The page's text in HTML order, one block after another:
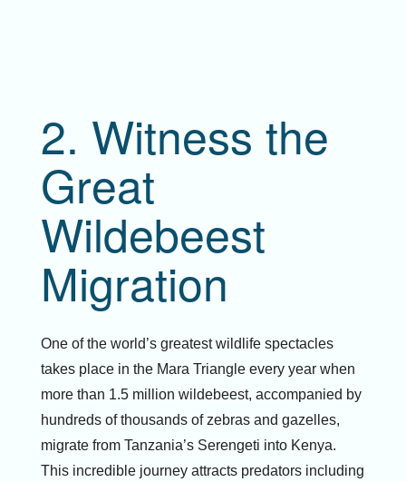
2. Witness the
Great
Wildebeest
Migration
One of the world’s greatest wildlife spectacles
takes place in the Mara Triangle every year when
more than 1.5 million wildebeest, accompanied by
hundreds of thousands of zebras and gazelles,
migrate from Tanzania’s Serengeti into Kenya.
This incredible journey attracts predators including